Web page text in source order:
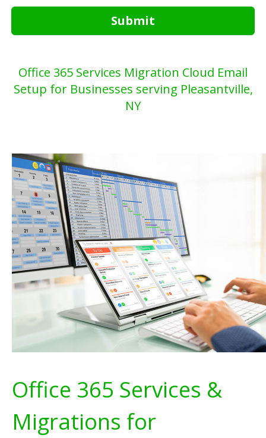
Submit
Office 365 Services Migration Cloud Email
Setup for Businesses serving Pleasantville,
NY
Office 365 Services &
Migrations for